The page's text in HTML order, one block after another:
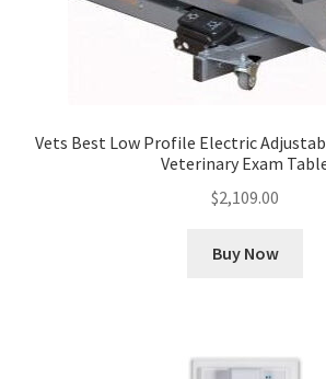
Vets Best Low Profile Electric
Veterinary Exam
$2,109.00
Buy Now